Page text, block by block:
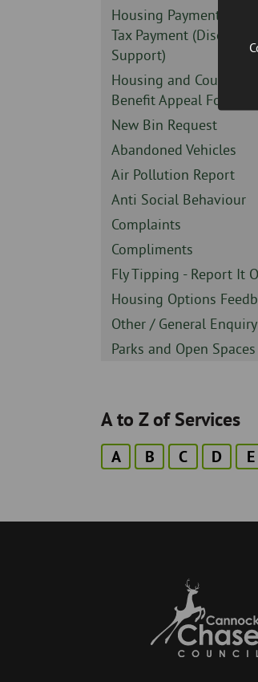
-
Sidebar
-
Housing Payment or
Tax Payment
Support)
Sidebar
-
Housing and Council Tax
Benefit Appeal Form
Sidebar
-
New Bin Request
Sidebar
-
Abandoned Vehicles
Sidebar
-
Air Pollution Report
Sidebar
-
Anti Social Behaviour
Sidebar
-
Complaints
Sidebar
-
Compliments
Sidebar
-
Fly Tipping - Report It
Sidebar
-
Housing Options
Sidebar
-
Other / General Enquiry
Sidebar
Parks and Open Spaces
A to Z of Services
A B C D E